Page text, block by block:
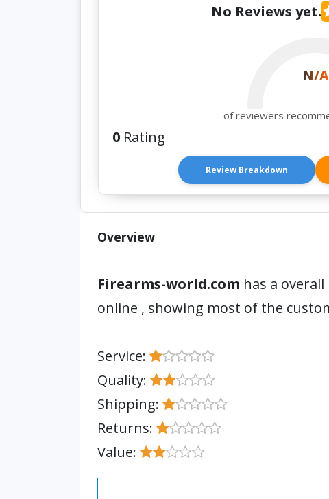
No Reviews yet.
N/A
of reviewers
0 Rating
Review Breakdown
Overview
Firearms-world.com has a
online , showing most of the
Service:
Quality:
Shipping:
Returns:
Value: